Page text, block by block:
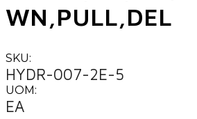
WN,PULL,DEL
SKU:
HYDR-007-2E-5
UOM:
EA